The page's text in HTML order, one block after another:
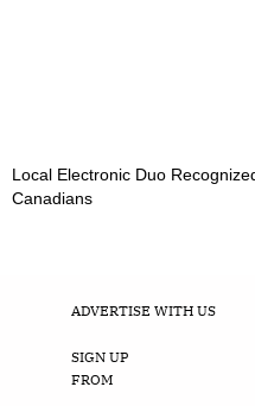
Local Electronic Duo
Canadians
ADVERTISE WITH US
SIGN UP
FROM